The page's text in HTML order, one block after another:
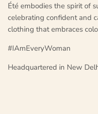
Été embodies the spirit of
celebrating confident and
clothing that embraces
#IAmEveryWoman
Headquartered in New